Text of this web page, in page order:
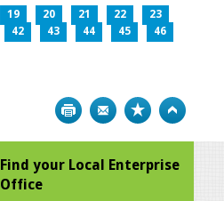
19 20 21 22
23
42 43 44 45
46
Print Bookmark
Find your Local Enterprise
Office